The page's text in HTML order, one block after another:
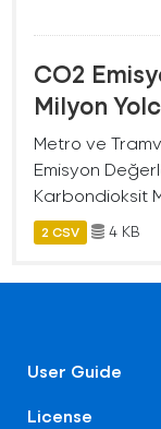
CO2
Milyon
Metro ve
Emisyon
Karbondioksit
2 CSV 4 KB
User Guide
License